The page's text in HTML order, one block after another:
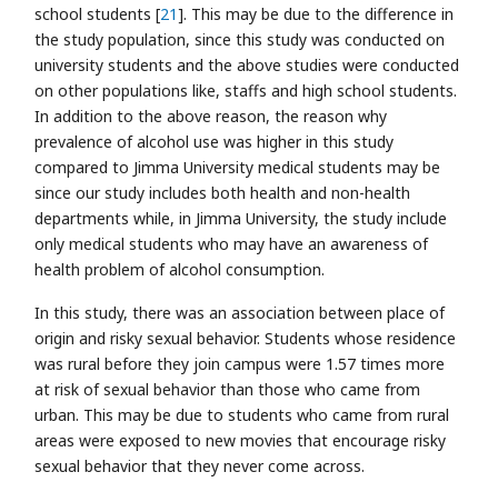
school students [21]. This may be due to the difference in
the study population, since this study was conducted on
university students and the above studies were conducted
on other populations like, staffs and high school students.
In addition to the above reason, the reason why
prevalence of alcohol use was higher in this study
compared to Jimma University medical students may be
since our study includes both health and non-health
departments while, in Jimma University, the study include
only medical students who may have an awareness of
health problem of alcohol consumption.
In this study, there was an association between place of
origin and risky sexual behavior. Students whose residence
was rural before they join campus were 1.57 times more
at risk of sexual behavior than those who came from
urban. This may be due to students who came from rural
areas were exposed to new movies that encourage risky
sexual behavior that they never come across.